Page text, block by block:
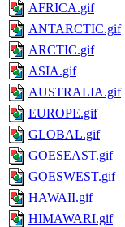
AFRICA.gif
ANTARCTIC.gif
ARCTIC.gif
ASIA.gif
AUSTRALIA.gif
EUROPE.gif
GLOBAL.gif
GOESEAST.gif
GOESWEST.gif
HAWAII.gif
HIMAWARI.gif